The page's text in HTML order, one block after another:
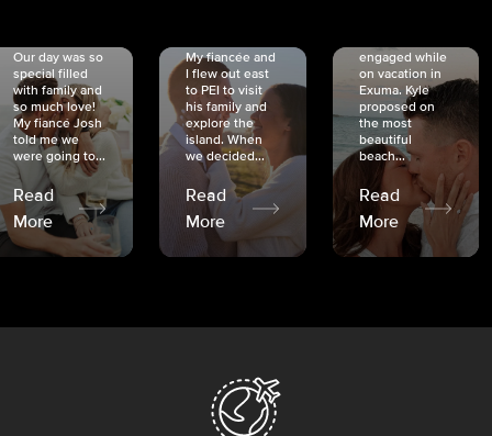
Our day was so
special filled
with family and
so much love!
My fiancé Josh
told me we
were going to...
Read
More
My fiancée and
I flew out east
to PEI to visit
his family and
explore the
island. When
we decided...
Read
More
engaged while
on vacation in
Exuma. Kyle
proposed on
the most
beautiful
beach...
Read
More